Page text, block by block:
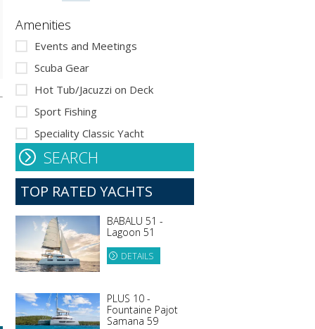
Amenities
Events and Meetings
Scuba Gear
Hot Tub/Jacuzzi on Deck
Sport Fishing
Speciality Classic Yacht
SEARCH
TOP RATED YACHTS
BABALU 51 -
Lagoon 51
DETAILS
PLUS 10 -
Fountaine Pajot
Samana 59